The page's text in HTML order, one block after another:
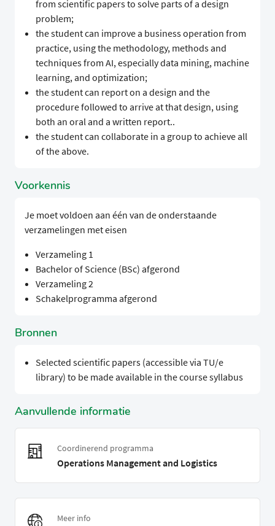
from scientific papers to solve parts of a design
problem;
the student can improve a business operation from
practice, using the methodology, methods and
techniques from AI, especially data mining, machine
learning, and optimization;
the student can report on a design and the
procedure followed to arrive at that design, using
both an oral and a written report..
the student can collaborate in a group to achieve all
of the above.
Voorkennis
Je moet voldoen aan één van de onderstaande
verzamelingen met eisen
Verzameling 1
Bachelor of Science (BSc) afgerond
Verzameling 2
Schakelprogramma afgerond
Bronnen
Selected scientific papers (accessible via TU/e
library) to be made available in the course syllabus
Aanvullende informatie
Coordinerend programma
Operations Management and Logistics
Meer info